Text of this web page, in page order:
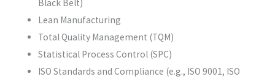
Black Belt)
Lean Manufacturing
Total Quality Management (TQM)
Statistical Process Control (SPC)
ISO Standards and Compliance (e.g., ISO 9001, ISO